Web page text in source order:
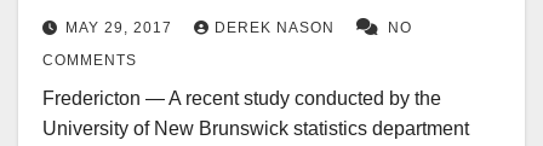
MAY 29, 2017 DEREK NASON
NO
COMMENTS
Fredericton — A recent study conducted by the
University of New Brunswick statistics department